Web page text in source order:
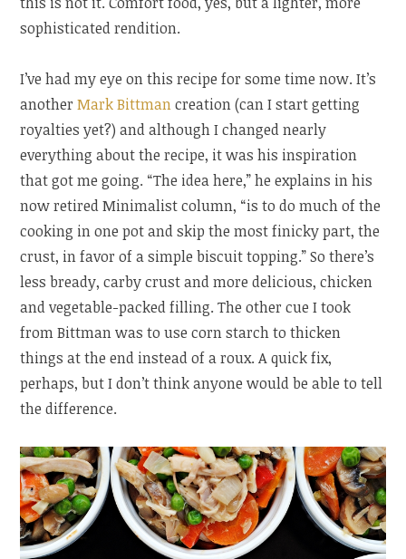
sophisticated rendition.
I’ve had my eye on this recipe for some time now. It’s
anotherMark Bittmancreation (can I start getting
royalties yet?) and although I changed nearly
everything about the recipe, it was his inspiration
that got me going. “The idea here,” he explains in his
now retired Minimalist column, “is to do much of the
cooking in one pot and skip the most finicky part, the
crust, in favor of a simple biscuit topping.” So there’s
less bready, carby crust and more delicious, chicken
and vegetable-packed filling. The other cue I took
from Bittman was to use corn starch to thicken
things at the end instead of a roux. A quick fix,
perhaps, but I don’t think anyone would be able to tell
the difference.